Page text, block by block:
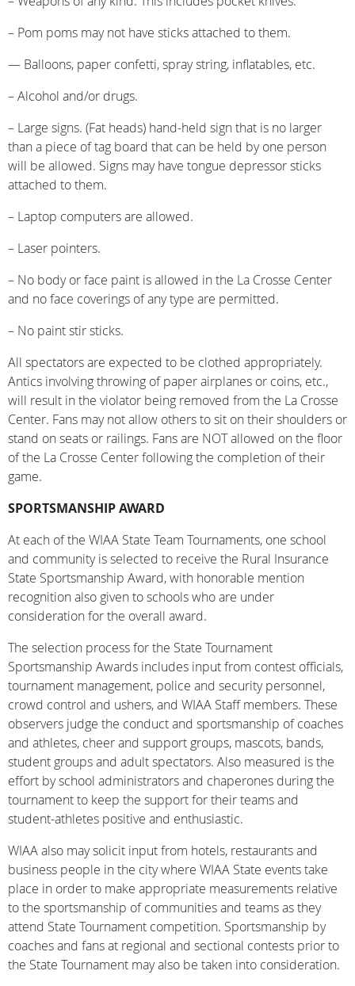
– Pom poms may not have sticks attached to them.
— Balloons, paper confetti, spray string, inflatables, etc.
– Alcohol and/or drugs.
– Large signs. (Fat heads) hand-held sign that is no larger
than a piece of tag board that can be held by one person
will be allowed. Signs may have tongue depressor sticks
attached to them.
– Laptop computers are allowed.
– Laser pointers.
– No body or face paint is allowed in the La Crosse Center
and no face coverings of any type are permitted.
– No paint stir sticks.
All spectators are expected to be clothed appropriately.
Antics involving throwing of paper airplanes or coins, etc.,
will result in the violator being removed from the La Crosse
Center. Fans may not allow others to sit on their shoulders or
stand on seats or railings. Fans are NOT allowed on the floor
of the La Crosse Center following the completion of their
game.
SPORTSMANSHIP AWARD
At each of the WIAA State Team Tournaments, one school
and community is selected to receive the Rural Insurance
State Sportsmanship Award, with honorable mention
recognition also given to schools who are under
consideration for the overall award.
The selection process for the State Tournament
Sportsmanship Awards includes input from contest officials,
tournament management, police and security personnel,
crowd control and ushers, and WIAA Staff members. These
observers judge the conduct and sportsmanship of coaches
and athletes, cheer and support groups, mascots, bands,
student groups and adult spectators. Also measured is the
effort by school administrators and chaperones during the
tournament to keep the support for their teams and
student-athletes positive and enthusiastic.
WIAA also may solicit input from hotels, restaurants and
business people in the city where WIAA State events take
place in order to make appropriate measurements relative
to the sportsmanship of communities and teams as they
attend State Tournament competition. Sportsmanship by
coaches and fans at regional and sectional contests prior to
the State Tournament may also be taken into consideration.